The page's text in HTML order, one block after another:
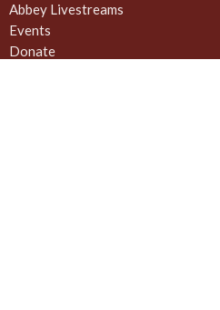
Abbey Livestreams
Events
Donate